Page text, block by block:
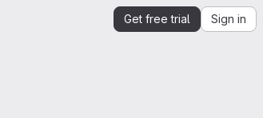
Get free trial Sign in